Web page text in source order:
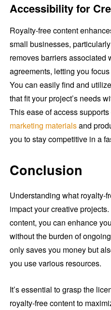
Accessibility for
Royalty-free content
small businesses,
removes barriers associated
agreements, letting you
You can easily find and
that fit your project’s needs
This ease of access
marketing materialsand
you to stay competitive in a
Conclusion
Understanding what royalty-
impact your creative
content, you can enhance
without the burden of
only saves you money but
you use various resources.
It’s essential to grasp the
royalty-free content to